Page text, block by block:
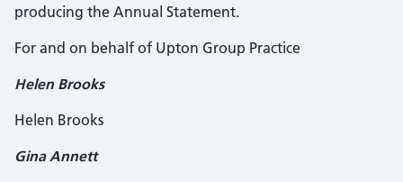
producing the Annual Statement.
For and on behalf of Upton Group Practice
Helen Brooks
Helen Brooks
Gina Annett